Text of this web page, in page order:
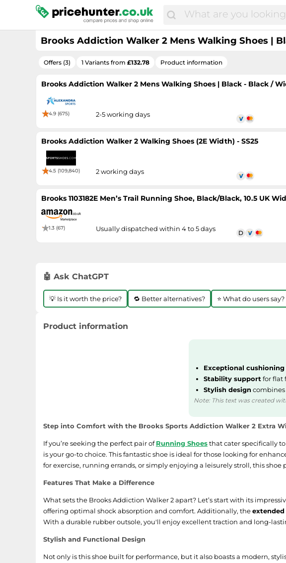
Brooks Addiction Walker 2 Mens Walking Shoes |
Offers (3) 1 Variants from £132.78 Product information
Brooks Addiction Walker 2 Mens Walking Shoes | Black - Black /
4.9 (675) 2-5 working days
Brooks Addiction Walker 2 Walking Shoes (2E Width) - SS25
4.5 (109,840) 2 working days
Brooks 1103182E Men’s Trail Running Shoe, Black/Black, 10.5 UK
1.3 (67) Usually dispatched within 4 to 5 days
🤖 Ask ChatGPT
💡 Is it worth the price? 🔁 Better alternatives? ⭐ What do users say?
Product information
Exceptional cushioning
Stability support for flat
Stylish designcombines
Note: This text was created
Step into Comfort with the Brooks Sports Addiction Walker 2 Extra
If you’re seeking the perfect pair ofRunning Shoesthat cater specifically
is your go-to choice. This fantastic shoe is ideal for those looking for
for exercise, running errands, or simply enjoying a leisurely stroll, this
Features That Make a Difference
What sets the Brooks Addiction Walker 2 apart? Let’s start with its
offering optimal shock absorption and comfort. Additionally, the
With a durable rubber outsole, you'll enjoy excellent traction and long-
Stylish and Functional Design
Not only is this shoe built for performance, but it also boasts a modern,